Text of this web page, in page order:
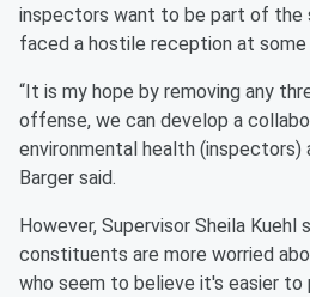
inspectors want to be part of the
faced a hostile reception at some
“It is my hope by removing any
offense, we can develop a
environmental health (inspectors)
Barger said.
However, Supervisor Sheila Kuehl
constituents are more worried
who seem to believe it's easier to